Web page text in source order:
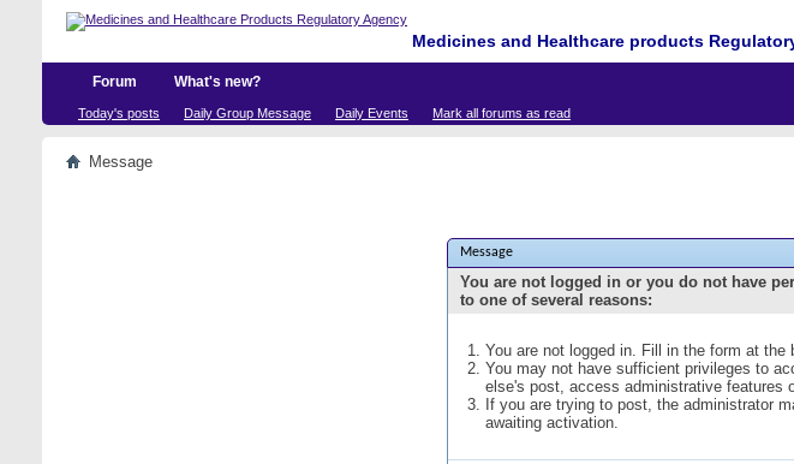
Medicines and Healthcare products
Forum What's new?
Today's posts Daily Group Message Daily Events Mark all forums as read
Message
Message
You are not logged in or you do not have
to one of several reasons:
You are not logged in. Fill in the form at
You may not have sufficient privileges to
else's post, access administrative features
If you are trying to post, the administrator
awaiting activation.